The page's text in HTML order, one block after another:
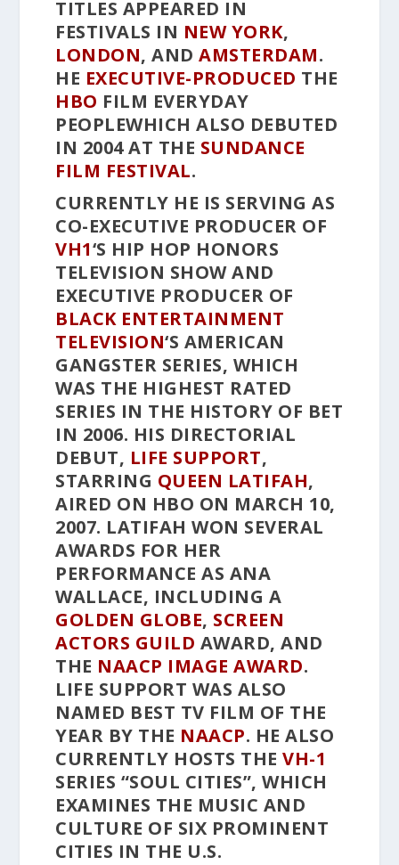
TITLES APPEARED IN
FESTIVALS IN NEW YORK,
LONDON, ANDAMSTERDAM.
HE EXECUTIVE-PRODUCED THE
HBO FILM EVERYDAY
PEOPLEWHICH ALSO DEBUTED
IN 2004 AT THE SUNDANCE
FILM FESTIVAL.
CURRENTLY HE IS SERVING AS
CO-EXECUTIVE PRODUCER OF
VH1‘S HIP HOP HONORS
TELEVISION SHOW AND
EXECUTIVE PRODUCER OF
BLACK ENTERTAINMENT
TELEVISION‘S AMERICAN
GANGSTER SERIES, WHICH
WAS THE HIGHEST RATED
SERIES IN THE HISTORY OF BET
IN 2006. HIS DIRECTORIAL
DEBUT, LIFE SUPPORT,
STARRING QUEEN LATIFAH,
AIRED ON HBO ON MARCH 10,
2007. LATIFAH WON SEVERAL
AWARDS FOR HER
PERFORMANCE AS ANA
WALLACE, INCLUDING A
GOLDEN GLOBE, SCREEN
ACTORS GUILD AWARD, AND
THE NAACP IMAGE AWARD.
LIFE SUPPORT WAS ALSO
NAMED BEST TV FILM OF THE
YEAR BY THE NAACP. HE ALSO
CURRENTLY HOSTS THEVH-1
SERIES “SOUL CITIES”, WHICH
EXAMINES THE MUSIC AND
CULTURE OF SIX PROMINENT
CITIES IN THE U.S.